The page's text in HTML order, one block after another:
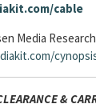
cable
Media
&